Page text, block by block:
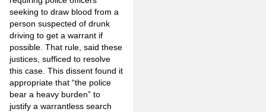
seeking to draw blood from a
person suspected of drunk
driving to get a warrant if
possible. That rule, said these
justices, sufficed to resolve
this case. This dissent found it
appropriate that “the police
bear a heavy burden” to
justify a warrantless search